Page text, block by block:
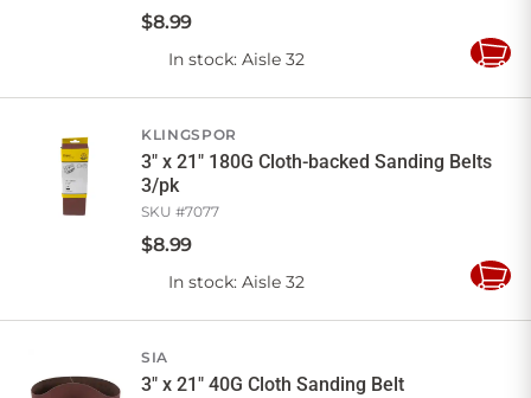
$8.99
In stock: Aisle 32
Add
KLINGSPOR
3" x 21" 180G Cloth-backed Sanding Belts
3/pk
SKU #7077
$8.99
In stock: Aisle 32
Add
SIA
3" x 21" 40G Cloth Sanding Belt